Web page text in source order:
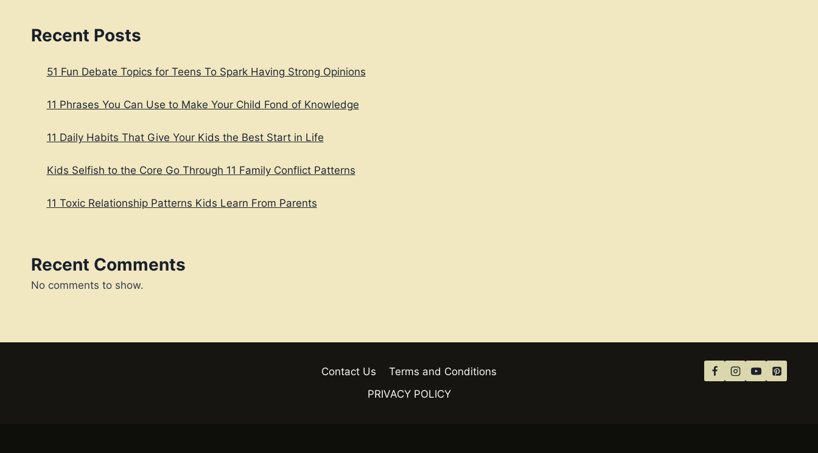
Recent Posts
51 Fun Debate Topics for Teens To Spark Having Strong Opinions
11 Phrases You Can Use to Make Your Child Fond of Knowledge
11 Daily Habits That Give Your Kids the Best Start in Life
Kids Selfish to the Core Go Through 11 Family Conflict Patterns
11 Toxic Relationship Patterns Kids Learn From Parents
Recent Comments
No comments to show.
Contact Us
Terms and Conditions
PRIVACY POLICY